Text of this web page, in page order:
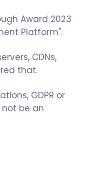
Award 2023
Platform".
CDNs,
that.
GDPR or
be an